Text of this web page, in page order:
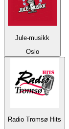
Jule-musikk
Oslo
Radio Tromsø Hits